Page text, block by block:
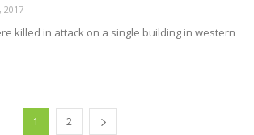
2017
killed in attack on a single building in western
1 2